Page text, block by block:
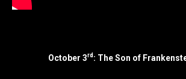
October 3rd: The Son of